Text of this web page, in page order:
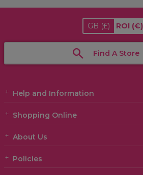
GB (£) ROI (€)
Find A Store
Help and Information
Shopping Online
About Us
Policies